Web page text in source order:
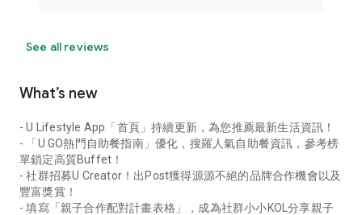
See all reviews
What’s new
- U Lifestyle App「首頁」持續更新，為您推薦最新生活資訊！
- 「U GO熱門自助餐指南」優化，搜羅人氣自助餐資訊，參考榜
單鎖定高質Buffet！
- 社群招募U Creator！出Post獲得源源不絕的品牌合作機會以及
豐富獎賞！
- 填寫「親子合作配對計畫表格」，成為社群小小KOL分享親子